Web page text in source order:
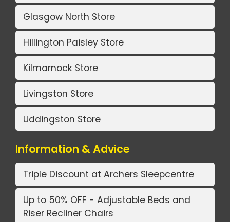
Glasgow North Store
Hillington Paisley Store
Kilmarnock Store
Livingston Store
Uddingston Store
Information & Advice
Triple Discount at Archers Sleepcentre
Up to 50% OFF - Adjustable Beds and
Riser Recliner Chairs